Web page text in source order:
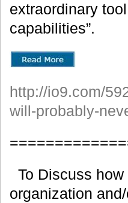
extraordinary
capabilities”.
http://io9.com/
will-probably-
To Discuss
organization